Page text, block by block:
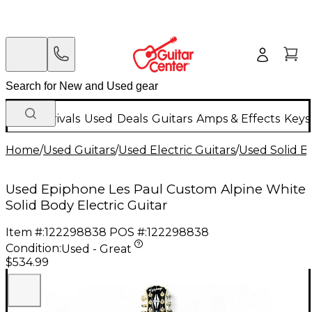
New Arrivals Used Deals Guitars Amps & Effects
Home/Used Guitars/Used Electric Guitars/Used Solid
Used Epiphone Les Paul Custom Alpine White
Solid Body Electric Guitar
Item #:122298838 POS #:122298838
Condition:Used - Great
$534.99